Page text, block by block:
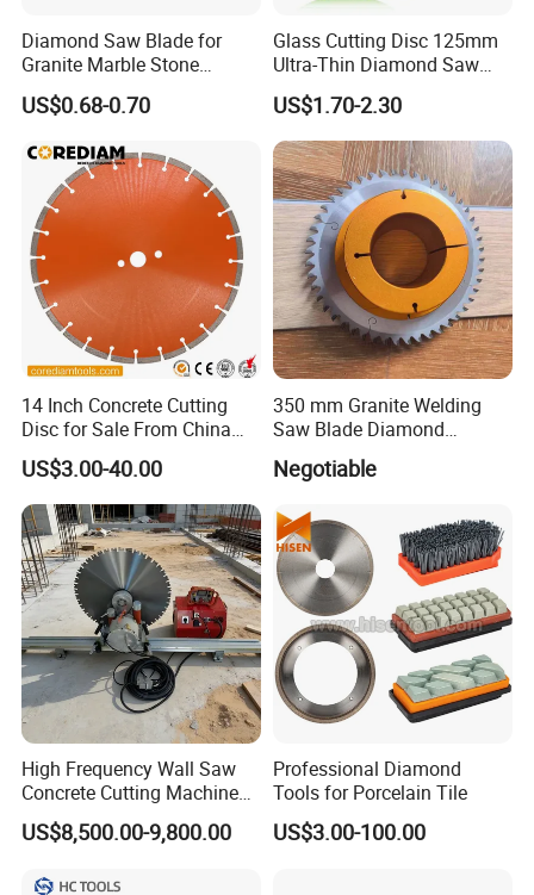
Diamond Saw Blade for
Granite Marble Stone
Concrete Sharpness with
High Quality
US$0.68-0.70
Glass Cutting Disc 125mm
Ultra-Thin Diamond Saw
Blade Grinding Glass
Cutting Disk
US$1.70-2.30
14 Inch Concrete Cutting
Disc for Sale From China
Diamond Tools
Manufacturer
US$3.00-40.00
350 mm Granite Welding
Saw Blade Diamond
Circular Saw Blades for Gfrp
Tube Floor Processing,
Design and Having Noise
Reduction Performance
Negotiable
High Frequency Wall Saw
Concrete Cutting Machine
for Reinforced Concrete
US$8,500.00-9,800.00
Professional Diamond
Tools for Porcelain Tile
US$3.00-100.00